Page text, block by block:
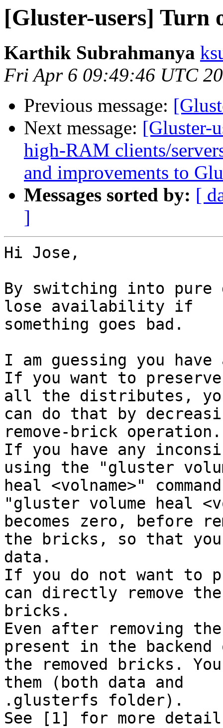
[Gluster-users] Turn
Karthik Subrahmanya
Fri Apr 6 09:49:46 UTC
Previous message:
Next message: [Gluster-
high-RAM clients/
and improvements to
Messages sorted by: [
]
Hi Jose,
By switching into
lose availability if
something goes bad.
I am guessing you have
If you want to
all the distributes,
can do that by
remove-brick operation.
If you have any
using the "gluster
heal <volname>"
"gluster volume heal
becomes zero, before
the bricks, so that
data.
If you do not want to
can directly remove the
bricks.
Even after removing
present in the backend
the removed bricks.
them (both data and
.glusterfs folder).
See [1] for more